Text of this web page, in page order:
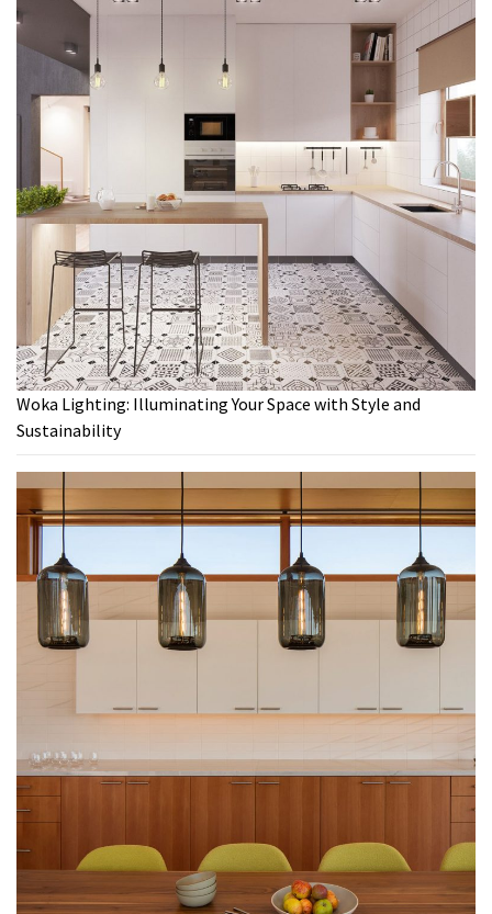
Woka Lighting: Illuminating Your Space with Style and
Sustainability